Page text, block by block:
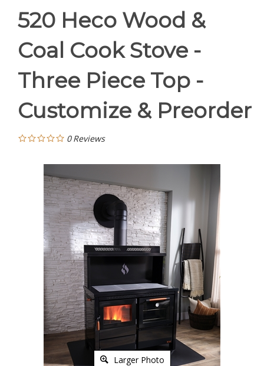
520 Heco Wood &
Coal Cook Stove -
Three Piece Top -
Customize & Preorder
0 Reviews
Larger Photo